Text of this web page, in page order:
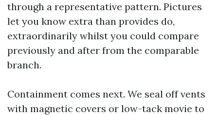
through a representative pattern. Pictures
let you know extra than provides do,
extraordinarily whilst you could compare
previously and after from the comparable
branch.
Containment comes next. We seal off vents
with magnetic covers or low-tack movie to